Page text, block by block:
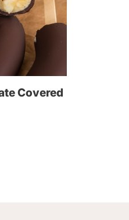
Covered